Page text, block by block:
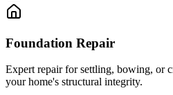
Foundation Repair
Expert repair for settling, bowing, or
your home's structural integrity.